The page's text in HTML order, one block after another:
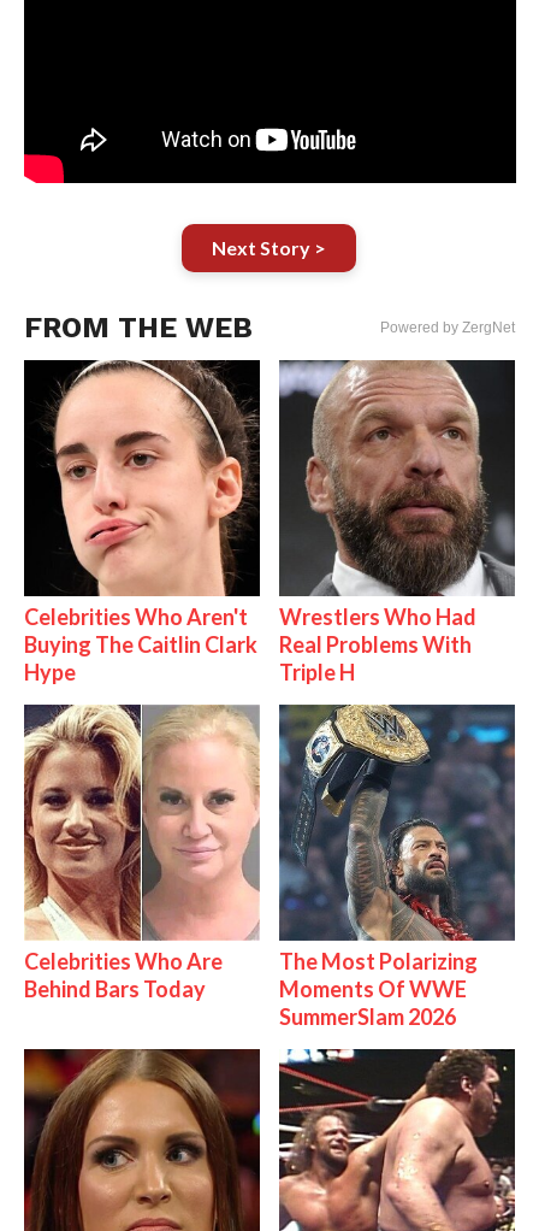
Next Story >
FROM THE WEB Powered by ZergNet
Celebrities Who Aren't
Buying The Caitlin Clark
Hype
Wrestlers Who Had
Real Problems With
Triple H
Celebrities Who Are
Behind Bars Today
The Most Polarizing
Moments Of WWE
SummerSlam 2026